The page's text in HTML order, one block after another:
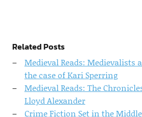
Related Posts
Medieval Reads:
the case of Kari Sperring
Medieval Reads: The
Lloyd Alexander
Crime Fiction Set in the